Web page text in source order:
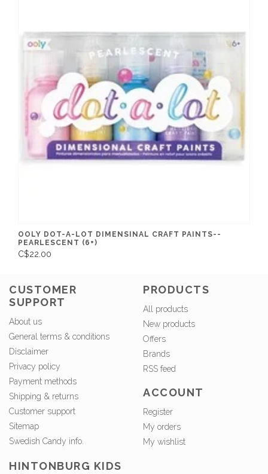
OOLY DOT-A-LOT DIMENSINAL CRAFT PAINTS--
PEARLESCENT (6+)
C$22.00
CUSTOMER
SUPPORT
About us
General terms & conditions
Disclaimer
Privacy policy
Payment methods
Shipping & returns
Customer support
Sitemap
Swedish Candy info.
PRODUCTS
All products
New products
Offers
Brands
RSS feed
ACCOUNT
Register
My orders
My wishlist
HINTONBURG KIDS